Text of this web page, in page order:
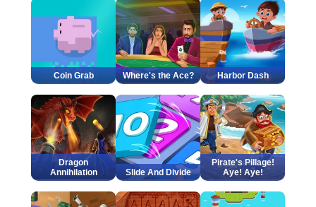
Coin Grab Where's the Ace? Harbor Dash
Dragon
Annihilation
Slide And Divide
Pirate's Pillage!
Aye! Aye!